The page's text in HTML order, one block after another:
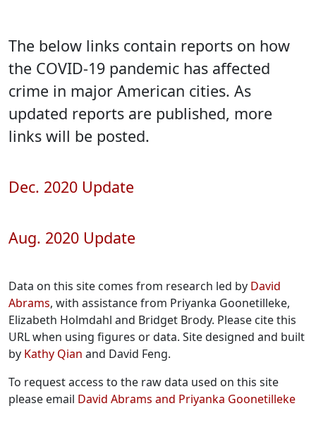
The below links contain reports on how
the COVID-19 pandemic has affected
crime in major American cities. As
updated reports are published, more
links will be posted.
Dec. 2020 Update
Aug. 2020 Update
Data on this site comes from research led by David
Abrams, with assistance from Priyanka Goonetilleke,
Elizabeth Holmdahl and Bridget Brody. Please cite this
URL when using figures or data. Site designed and built
by Kathy Qian and David Feng.
To request access to the raw data used on this site
please email David Abrams and Priyanka Goonetilleke